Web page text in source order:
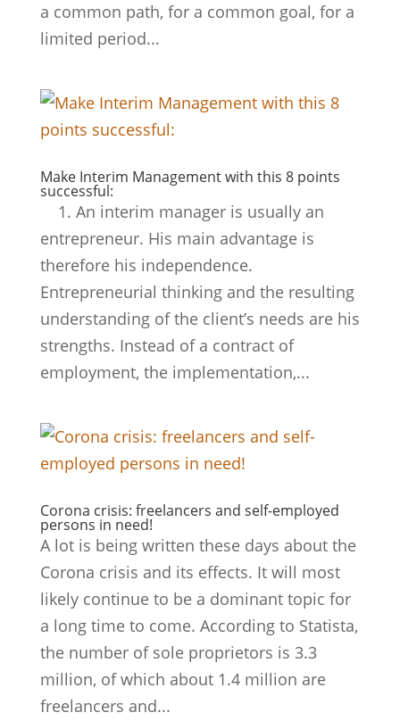
a common path, for a common goal, for a
limited period...
Make Interim Management with this 8 points
successful:
1. An interim manager is usually an
entrepreneur. His main advantage is
therefore his independence.
Entrepreneurial thinking and the resulting
understanding of the client’s needs are his
strengths. Instead of a contract of
employment, the implementation,...
Corona crisis: freelancers and self-employed
persons in need!
A lot is being written these days about the
Corona crisis and its effects. It will most
likely continue to be a dominant topic for
a long time to come. According to Statista,
the number of sole proprietors is 3.3
million, of which about 1.4 million are
freelancers and...